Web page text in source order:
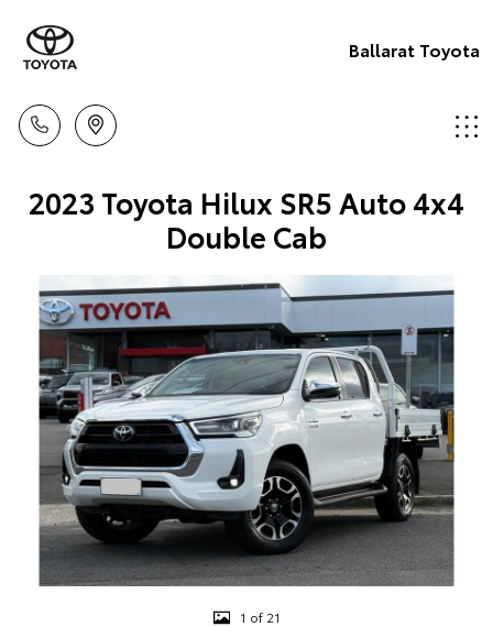
Ballarat Toyota
2023 Toyota Hilux SR5 Auto 4x4
Double Cab
1 of 21